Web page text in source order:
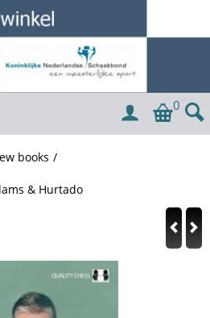
0
books /
& Hurtado